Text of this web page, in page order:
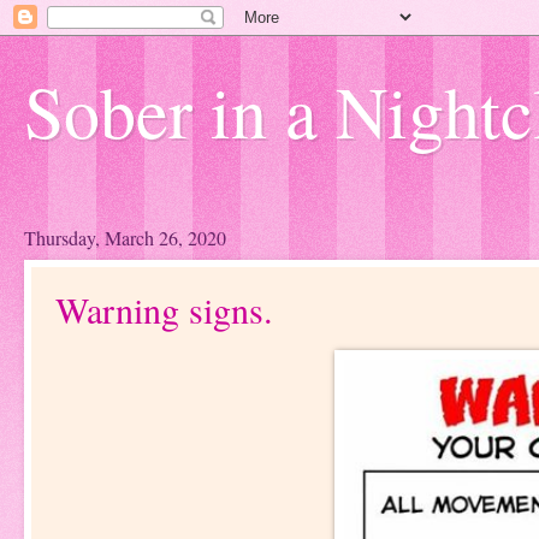
Sober in a
Thursday, March 26, 2020
Warning signs.